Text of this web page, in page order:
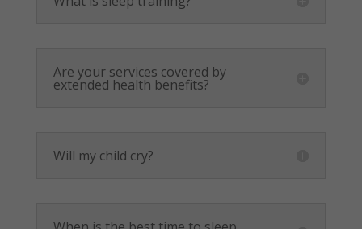
Are your services covered by
extended health benefits?
Will my child cry?